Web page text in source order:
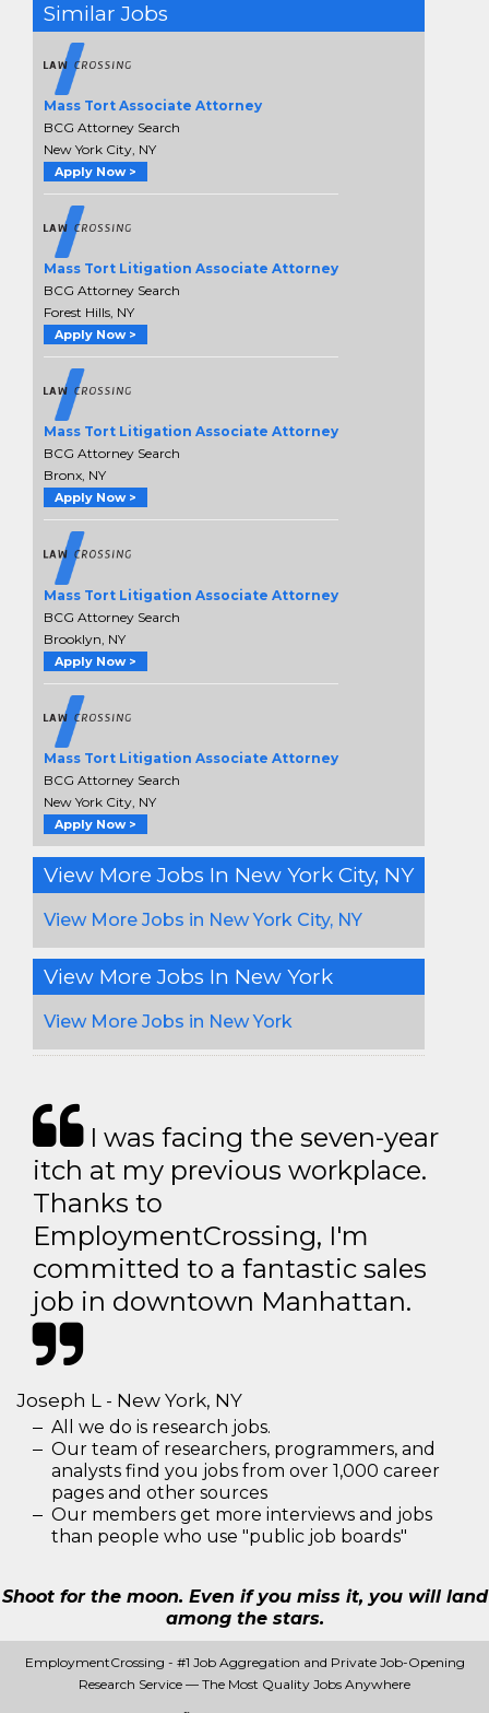
Similar Jobs
Mass Tort Associate Attorney
BCG Attorney Search
New York City, NY
Apply Now >
Mass Tort Litigation Associate Attorney
BCG Attorney Search
Forest Hills, NY
Apply Now >
Mass Tort Litigation Associate Attorney
BCG Attorney Search
Bronx, NY
Apply Now >
Mass Tort Litigation Associate Attorney
BCG Attorney Search
Brooklyn, NY
Apply Now >
Mass Tort Litigation Associate Attorney
BCG Attorney Search
New York City, NY
Apply Now >
View More Jobs In New York City, NY
View More Jobs in New York City, NY
View More Jobs In New York
View More Jobs in New York
I was facing the seven-year
itch at my previous workplace.
Thanks to
EmploymentCrossing, I'm
committed to a fantastic sales
job in downtown Manhattan.
Joseph L - New York, NY
All we do is research jobs.
Our team of researchers, programmers, and
analysts find you jobs from over 1,000 career
pages and other sources
Our members get more interviews and jobs
than people who use "public job boards"
Shoot for the moon. Even if you miss it, you will land
among the stars.
EmploymentCrossing - #1 Job Aggregation and Private Job-Opening
Research Service — The Most Quality Jobs Anywhere